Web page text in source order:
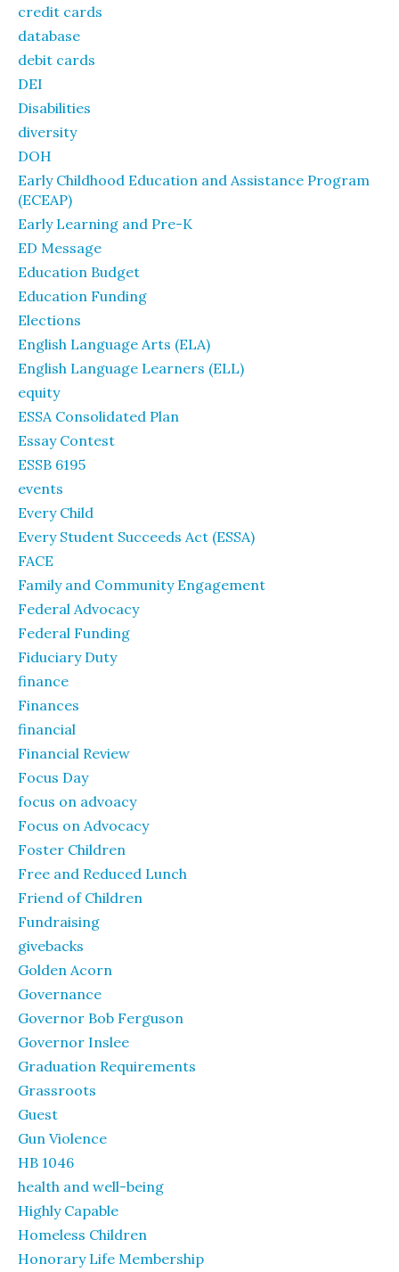
credit cards
database
debit cards
DEI
Disabilities
diversity
DOH
Early Childhood Education and Assistance Program
(ECEAP)
Early Learning and Pre-K
ED Message
Education Budget
Education Funding
Elections
English Language Arts (ELA)
English Language Learners (ELL)
equity
ESSA Consolidated Plan
Essay Contest
ESSB 6195
events
Every Child
Every Student Succeeds Act (ESSA)
FACE
Family and Community Engagement
Federal Advocacy
Federal Funding
Fiduciary Duty
finance
Finances
financial
Financial Review
Focus Day
focus on advoacy
Focus on Advocacy
Foster Children
Free and Reduced Lunch
Friend of Children
Fundraising
givebacks
Golden Acorn
Governance
Governor Bob Ferguson
Governor Inslee
Graduation Requirements
Grassroots
Guest
Gun Violence
HB 1046
health and well-being
Highly Capable
Homeless Children
Honorary Life Membership